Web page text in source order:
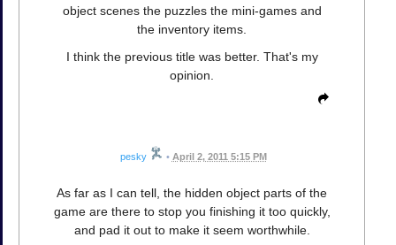
object scenes the puzzles the mini-games and
the inventory items.
I think the previous title was better. That's my
opinion.
pesky • April 2, 2011 5:15 PM
As far as I can tell, the hidden object parts of the
game are there to stop you finishing it too quickly,
and pad it out to make it seem worthwhile.